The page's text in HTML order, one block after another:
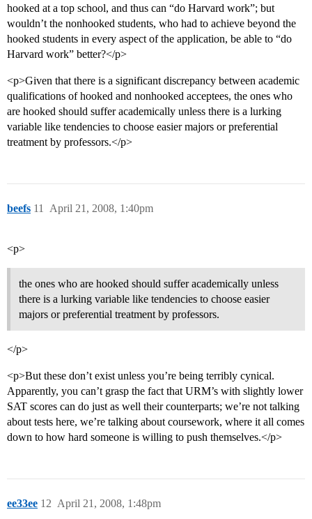
hooked at a top school, and thus can “do Harvard work”; but
wouldn’t the nonhooked students, who had to achieve beyond the
hooked students in every aspect of the application, be able to “do
Harvard work” better?</p>
<p>Given that there is a significant discrepancy between academic
qualifications of hooked and nonhooked acceptees, the ones who
are hooked should suffer academically unless there is a lurking
variable like tendencies to choose easier majors or preferential
treatment by professors.</p>
beefs April 21, 2008, 1:40pm
11
<p>
the ones who are hooked should suffer academically unless
there is a lurking variable like tendencies to choose easier
majors or preferential treatment by professors.
</p>
<p>But these don’t exist unless you’re being terribly cynical.
Apparently, you can’t grasp the fact that URM’s with slightly lower
SAT scores can do just as well their counterparts; we’re not talking
about tests here, we’re talking about coursework, where it all comes
down to how hard someone is willing to push themselves.</p>
ee33ee April 21, 2008, 1:48pm
12